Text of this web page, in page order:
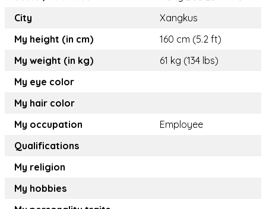
City
Xangkus
My height (in cm)
160 cm (5.2 ft)
My weight (in kg)
61 kg (134 lbs)
My eye color
My hair color
My occupation
Employee
Qualifications
My religion
My hobbies